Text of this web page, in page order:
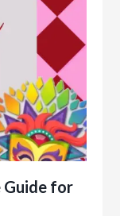
Guide for